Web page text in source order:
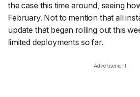
the case this time around, seeing
February. Not to mention that all
update that began rolling out this
limited deployments so far.
Advertisement